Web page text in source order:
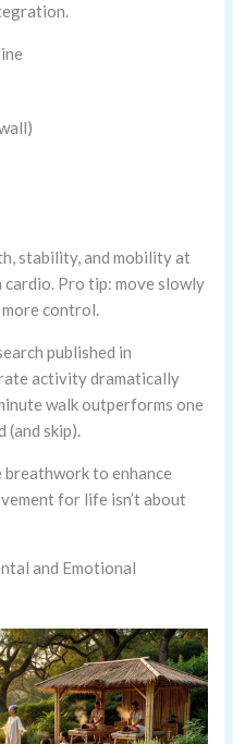
stability, and mobility at
cardio. Pro tip: move slowly
control.
published in
activity dramatically
walk outperforms one
(and skip).
breathwork to enhance
for life isn’t about
and Emotional